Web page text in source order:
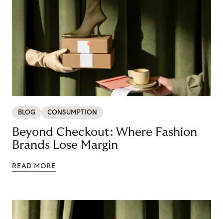
BLOG CONSUMPTION
Beyond Checkout: Where Fashion
Brands Lose Margin
READ MORE